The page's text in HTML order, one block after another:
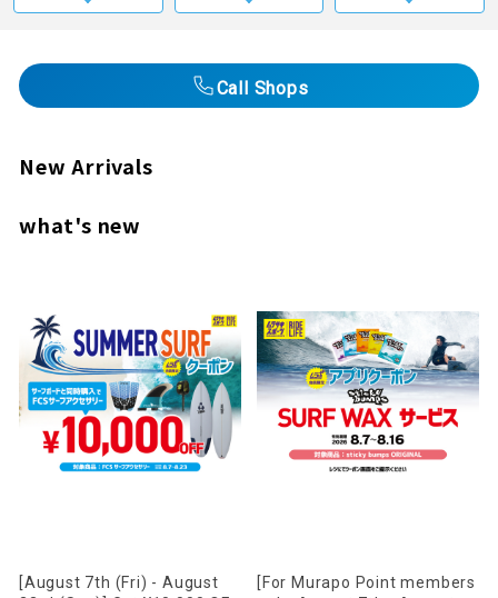
Call Shops
New Arrivals
what's new
[August 7th (Fri) - August
[For Murapo Point members